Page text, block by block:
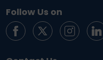
Follow Us on